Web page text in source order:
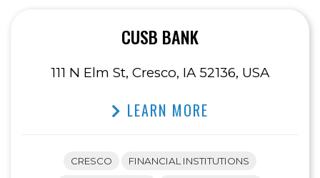
CUSB BANK
111 N Elm St, Cresco, IA 52136, USA
LEARN MORE
CRESCO FINANCIAL INSTITUTIONS